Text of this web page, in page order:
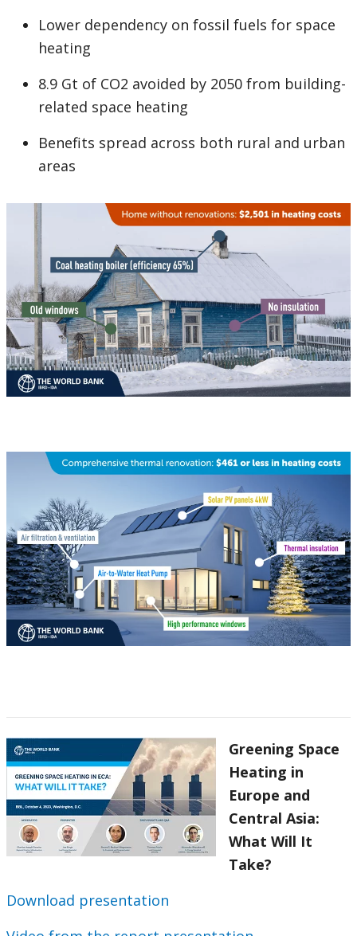
Lower dependency on fossil fuels for space
heating
8.9 Gt of CO2 avoided by 2050 from building-
related space heating
Benefits spread across both rural and urban
areas
Greening Space
Heating in
Europe and
Central Asia:
What Will It
Take?
Download presentation